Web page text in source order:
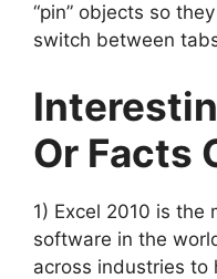
“pin” objects so
switch between
Or Facts
1) Excel 2010 is the
software in the
across industries to